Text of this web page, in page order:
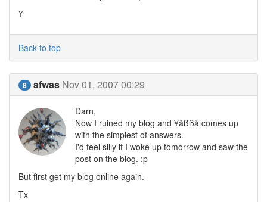
¥
Back to top
8 afwas Nov 01, 2007 00:29
Darn,
Now I ruined my blog and ¥åßßå comes up
with the simplest of answers.
I'd feel silly if I woke up tomorrow and saw the
post on the blog. :p
But first get my blog online again.
Tx